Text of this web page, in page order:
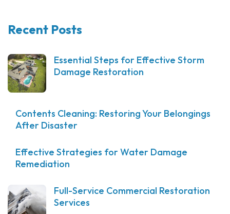
Recent Posts
Essential Steps for Effective Storm
Damage Restoration
Contents Cleaning: Restoring Your Belongings
After Disaster
Effective Strategies for Water Damage
Remediation
Full-Service Commercial Restoration
Services